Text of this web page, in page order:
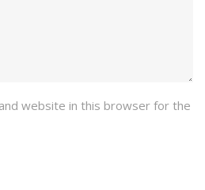
website in this browser for the